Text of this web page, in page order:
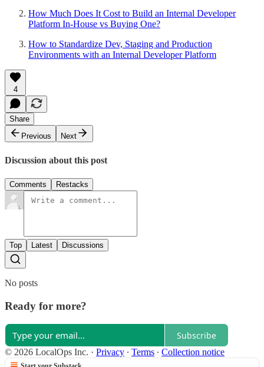
How Much Does It Cost to Build an Internal Developer
Platform In-House vs Buying One?
How to Standardize Dev, Staging and Production
Environments with an Internal Developer Platform
4
Share
Previous
Next
Discussion about this post
Comments Restacks
Top Latest Discussions
No posts
Ready for more?
Subscribe
© 2026 LocalOps Inc. · Privacy ∙ Terms ∙ Collection notice